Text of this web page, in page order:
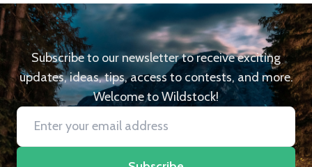
Subscribe to our newsletter to receive exciting
updates, ideas, tips, access to contests, and more.
Welcome to Wildstock!